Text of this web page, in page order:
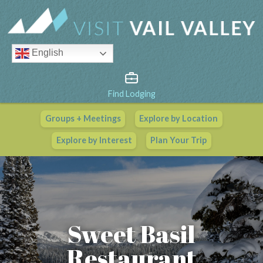
English
Find Lodging
Groups + Meetings Explore by Location
Explore by Interest Plan Your Trip
Vail Valley Calendar
View All Events
Sweet Basil